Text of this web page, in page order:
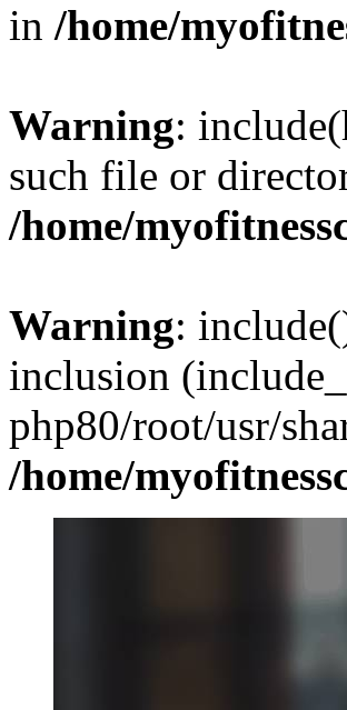
in /home/
Warning:
such file or
/home/
Warning:
inclusion
php80/root/usr/
/home/